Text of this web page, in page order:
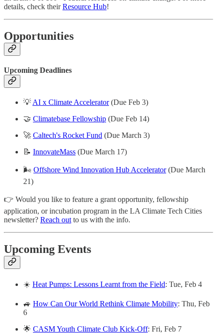
details, check theirResource Hub!
Opportunities
Upcoming Deadlines
💡AI x Climate Accelerator(Due Feb 3)
🤝 Climatebase Fellowship (Due Feb 14)
🚀 Caltech's Rocket Fund (Due March 3)
📝 InnovateMass (Due March 17)
🌬️ Offshore Wind Innovation Hub Accelerator(Due March
21)
👉 Would you like to feature a grant opportunity, fellowship
application, or incubation program in the LA Climate Tech Cities
newsletter? Reach outto us with the info.
Upcoming Events
☀️ Heat Pumps: Lessons Learnt from the Field: Tue, Feb 4
🚙 How Can Our World Rethink Climate Mobility: Thu, Feb
6
🌟 CASM Youth Climate Club Kick-Off: Fri, Feb 7